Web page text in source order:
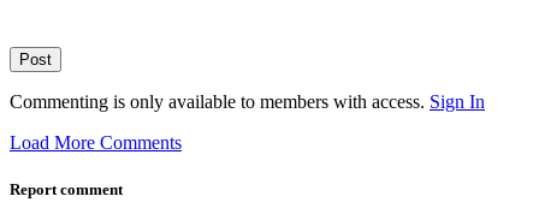
Post
Commenting is only available to members with access. Sign In
Load More Comments
Report comment